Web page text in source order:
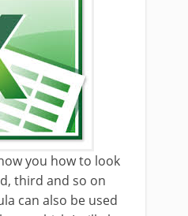
you how to look
third and so on
can also be used